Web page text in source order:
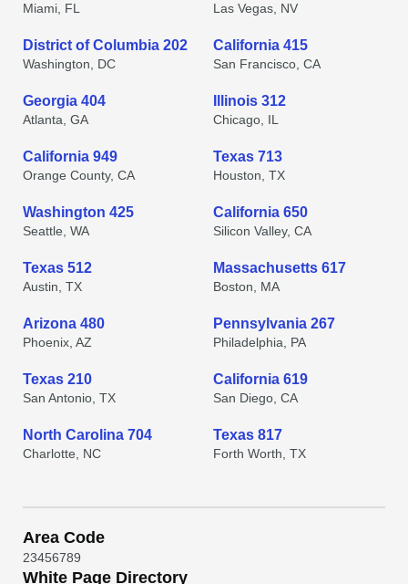
Miami, FL Las Vegas, NV
District of Columbia 202
Washington, DC
California 415
San Francisco, CA
Georgia 404
Atlanta, GA
Illinois 312
Chicago, IL
California 949
Orange County, CA
Texas 713
Houston, TX
Washington 425
Seattle, WA
California 650
Silicon Valley, CA
Texas 512
Austin, TX
Massachusetts 617
Boston, MA
Arizona 480
Phoenix, AZ
Pennsylvania 267
Philadelphia, PA
Texas 210
San Antonio, TX
California 619
San Diego, CA
North Carolina 704
Charlotte, NC
Texas 817
Forth Worth, TX
Area Code
23456789
White Page Directory